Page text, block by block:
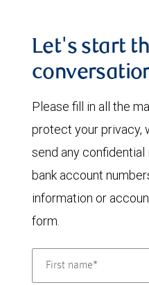
Let's start
Please fill in all the
protect your privacy,
send any
bank account
information or
form.